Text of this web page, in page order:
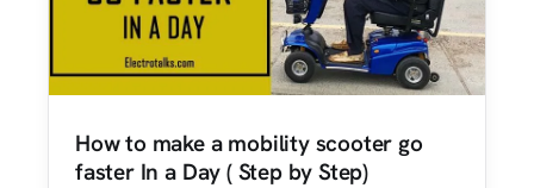
How to make a mobility scooter go
faster In a Day ( Step by Step)